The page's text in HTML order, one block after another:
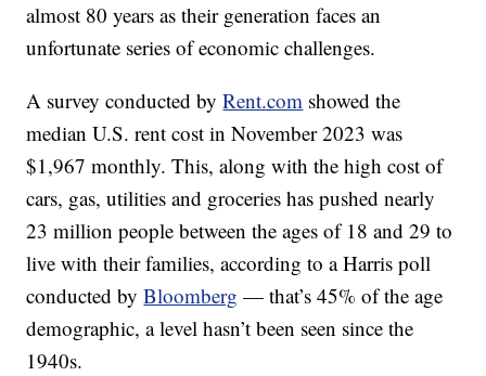
almost 80 years as their generation faces an
unfortunate series of economic challenges.
A survey conducted byRent.com showed the
median U.S. rent cost in November 2023 was
$1,967 monthly. This, along with the high cost of
cars, gas, utilities and groceries has pushed nearly
23 million people between the ages of 18 and 29 to
live with their families, according to a Harris poll
conducted byBloomberg — that’s 45% of the age
demographic, a level hasn’t been seen since the
1940s.